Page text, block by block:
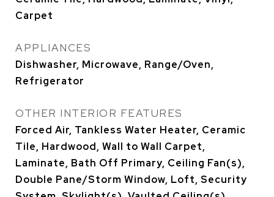
Carpet
APPLIANCES
Dishwasher, Microwave, Range/Oven,
Refrigerator
OTHER INTERIOR FEATURES
Forced Air, Tankless Water Heater, Ceramic
Tile, Hardwood, Wall to Wall Carpet,
Laminate, Bath Off Primary, Ceiling Fan(s),
Double Pane/Storm Window, Loft, Security